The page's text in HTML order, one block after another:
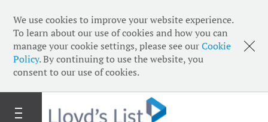
We use cookies to improve your website experience.
To learn about our use of cookies and how you can
manage your cookie settings, please see ourCookie
Policy. By continuing to use the website, you
consent to our use of cookies.